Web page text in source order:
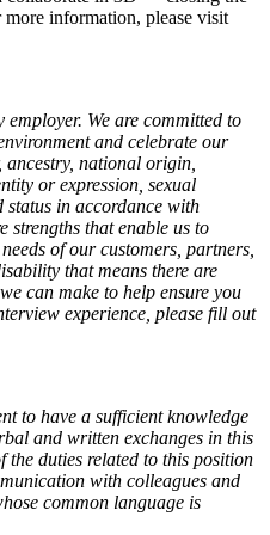
more information, please visit
We are committed to
and celebrate our
ancestry, national origin,
or expression, sexual
in accordance with
strengths that enable us to
of our customers, partners,
that means there are
can make to help ensure you
experience, please fill out
to have a sufficient knowledge
and written exchanges in this
the duties related to this position
with colleagues and
common language is